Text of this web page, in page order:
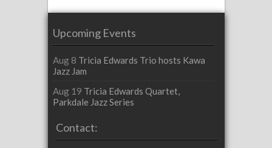
Upcoming Events
Aug 8 Tricia Edwards Trio hosts Kawa
Jazz Jam
Aug 19 Tricia Edwards Quartet,
Parkdale Jazz Series
Contact: